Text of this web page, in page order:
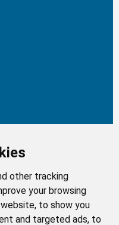
other tracking
your browsing
to show you
and targeted ads, to
Subscribe
latest updates about